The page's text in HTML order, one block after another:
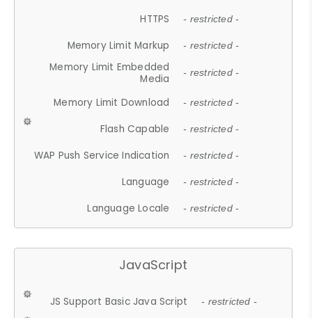
HTTPS - restricted -
Memory Limit Markup - restricted -
Memory Limit Embedded
Media
- restricted -
Memory Limit Download - restricted -
Flash Capable - restricted -
WAP Push Service Indication - restricted -
Language - restricted -
Language Locale - restricted -
JavaScript
JS Support Basic Java Script - restricted -